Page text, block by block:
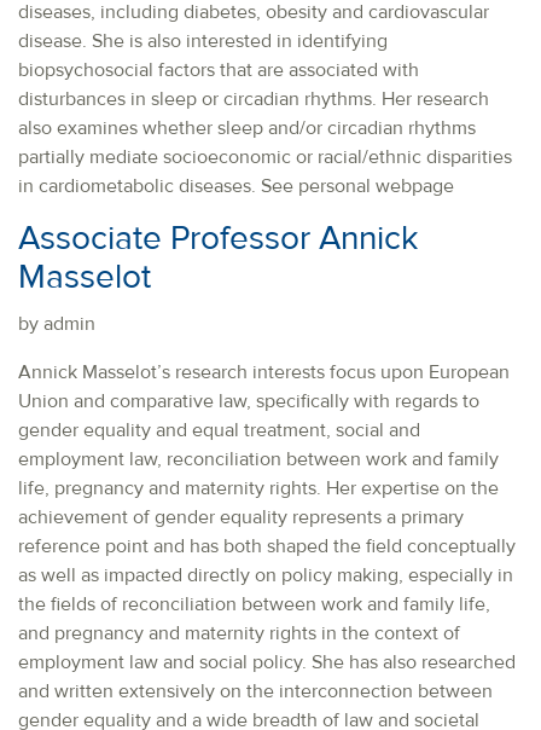
diseases, including diabetes, obesity and cardiovascular
disease. She is also interested in identifying
biopsychosocial factors that are associated with
disturbances in sleep or circadian rhythms. Her research
also examines whether sleep and/or circadian rhythms
partially mediate socioeconomic or racial/ethnic disparities
in cardiometabolic diseases. See personal webpage
Associate Professor Annick
Masselot
by admin
Annick Masselot’s research interests focus upon European
Union and comparative law, specifically with regards to
gender equality and equal treatment, social and
employment law, reconciliation between work and family
life, pregnancy and maternity rights. Her expertise on the
achievement of gender equality represents a primary
reference point and has both shaped the field conceptually
as well as impacted directly on policy making, especially in
the fields of reconciliation between work and family life,
and pregnancy and maternity rights in the context of
employment law and social policy. She has also researched
and written extensively on the interconnection between
gender equality and a wide breadth of law and societal